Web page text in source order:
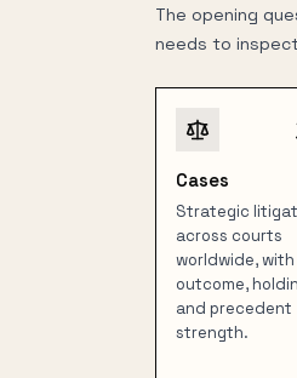
The opening
needs to
Cases
Strategic
across courts
worldwide, with
outcome,
and precedent
strength.